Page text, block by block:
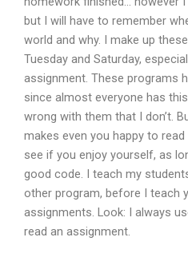
but I will have to remember
world and why. I make up
Tuesday and Saturday,
assignment. These programs
since almost everyone has
wrong with them that I don’t.
makes even you happy to
see if you enjoy yourself, as
good code. I teach my
other program, before I teach
assignments. Look: I always
read an assignment.